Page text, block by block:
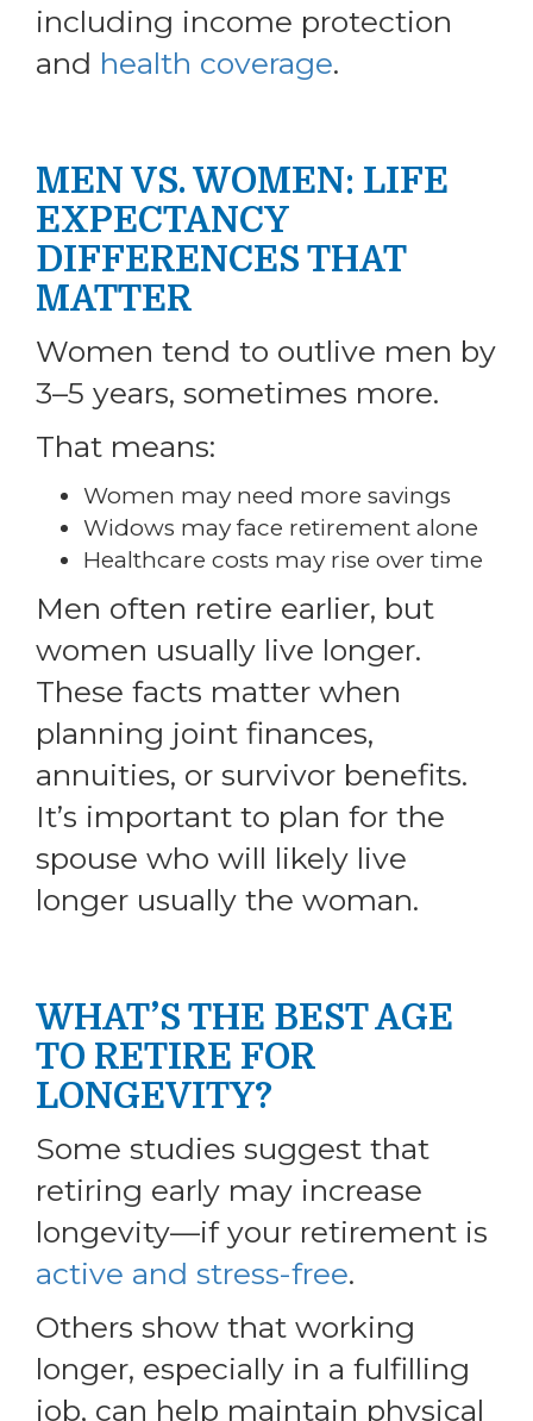
including income protection
and health coverage.
MEN VS. WOMEN: LIFE
EXPECTANCY
DIFFERENCES THAT
MATTER
Women tend to outlive men by
3–5 years, sometimes more.
That means:
Women may need more savings
Widows may face retirement alone
Healthcare costs may rise over time
Men often retire earlier, but
women usually live longer.
These facts matter when
planning joint finances,
annuities, or survivor benefits.
It’s important to plan for the
spouse who will likely live
longer usually the woman.
WHAT’S THE BEST AGE
TO RETIRE FOR
LONGEVITY?
Some studies suggest that
retiring early may increase
longevity—if your retirement is
active and stress-free.
Others show that working
longer, especially in a fulfilling
job, can help maintain physical